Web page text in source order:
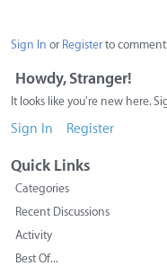
Sign In or Registerto comment.
Howdy, Stranger!
It looks like you're new here.
Sign In Register
Quick Links
Categories
Recent Discussions
Activity
Best Of...